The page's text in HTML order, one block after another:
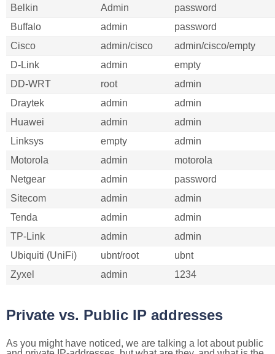
Belkin
Admin
password
Buffalo
admin
password
Cisco
admin/cisco
admin/cisco/empty
D-Link
admin
empty
DD-WRT
root
admin
Draytek
admin
admin
Huawei
admin
admin
Linksys
empty
admin
Motorola
admin
motorola
Netgear
admin
password
Sitecom
admin
admin
Tenda
admin
admin
TP-Link
admin
admin
Ubiquiti (UniFi)
ubnt/root
ubnt
Zyxel
admin 1234
Private vs. Public IP addresses
As you might have noticed, we are talking a lot about public